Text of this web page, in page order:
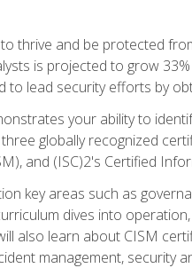
thrive and be protected
is projected to grow
to lead security efforts by
your ability to
globally recognized
and (ISC)2's Certified
key areas such as
dives into
also learn about CISM
management, security